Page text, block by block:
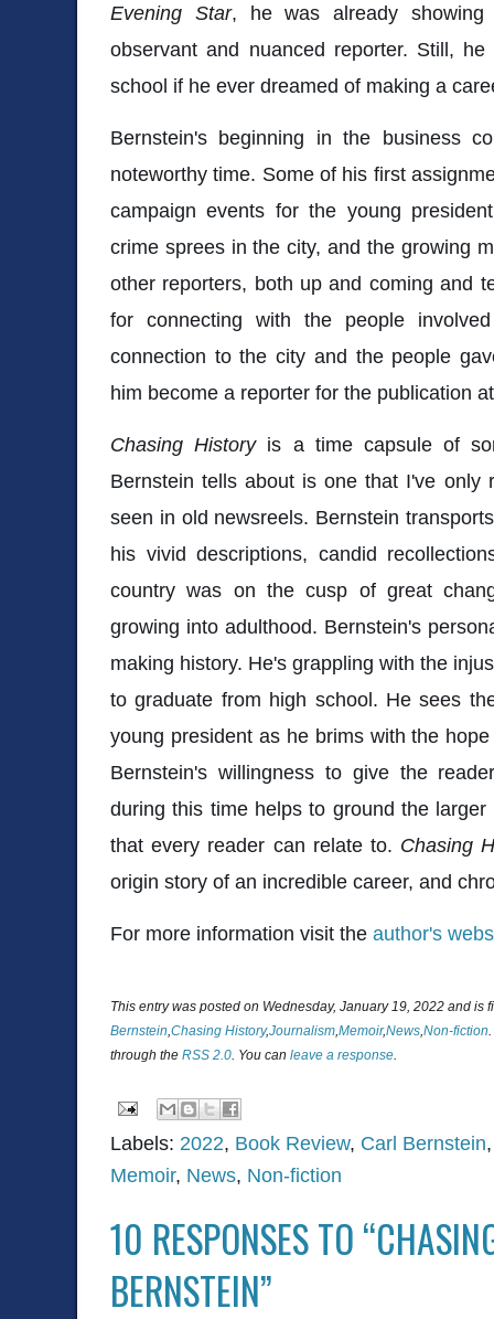
Evening Star, he was already
observant and nuanced reporter. Still,
school if he ever dreamed of making a
Bernstein's beginning in the business
noteworthy time. Some of his first
campaign events for the young
crime sprees in the city, and the growing
other reporters, both up and coming and
for connecting with the people
connection to the city and the people
him become a reporter for the publication
Chasing History is a time capsule of
Bernstein tells about is one that I've only
seen in old newsreels. Bernstein
his vivid descriptions, candid
country was on the cusp of great
growing into adulthood. Bernstein's
making history. He's grappling with the
to graduate from high school. He sees
young president as he brims with the
Bernstein's willingness to give the
during this time helps to ground the
that every reader can relate to. Chasing
origin story of an incredible career, and
For more information visit the author's
This entry was posted on Wednesday, January 19, 2022 and is
Bernstein,Chasing History,Journalism,Memoir,News,Non-fiction
through the RSS 2.0. You can leave a response.
Labels: 2022, Book Review, Carl Bernstein
Memoir, News, Non-fiction
10 RESPONSES TO
BERNSTEIN”